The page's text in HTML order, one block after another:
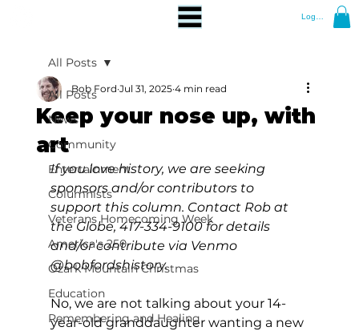
Log In
All Posts
News
Community
Entertainment
Columnists
Veterans Homecoming Week
America's 250
Ozark Mountain Christmas
Education
Remembering and Healing
All Posts
Keep your nose up, with
art
Bob Ford Jul 31, 2025 4 min read
If you love history, we are seeking
sponsors and/or contributors to
support this column. Contact Rob at
the Globe, 417-334-9100 for details
and/or contribute via Venmo
@bobfordshistory.
No, we are not talking about your 14-
year-old granddaughter wanting a new